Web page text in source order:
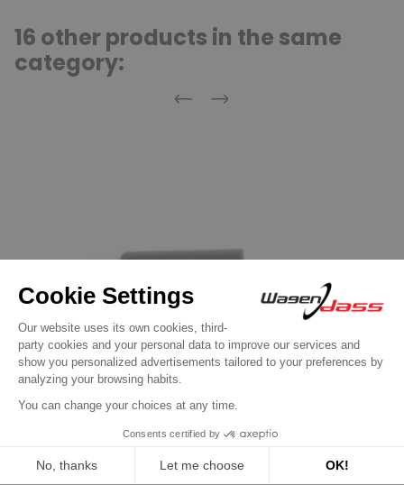
16 other products in the same
category:
Previous
Next